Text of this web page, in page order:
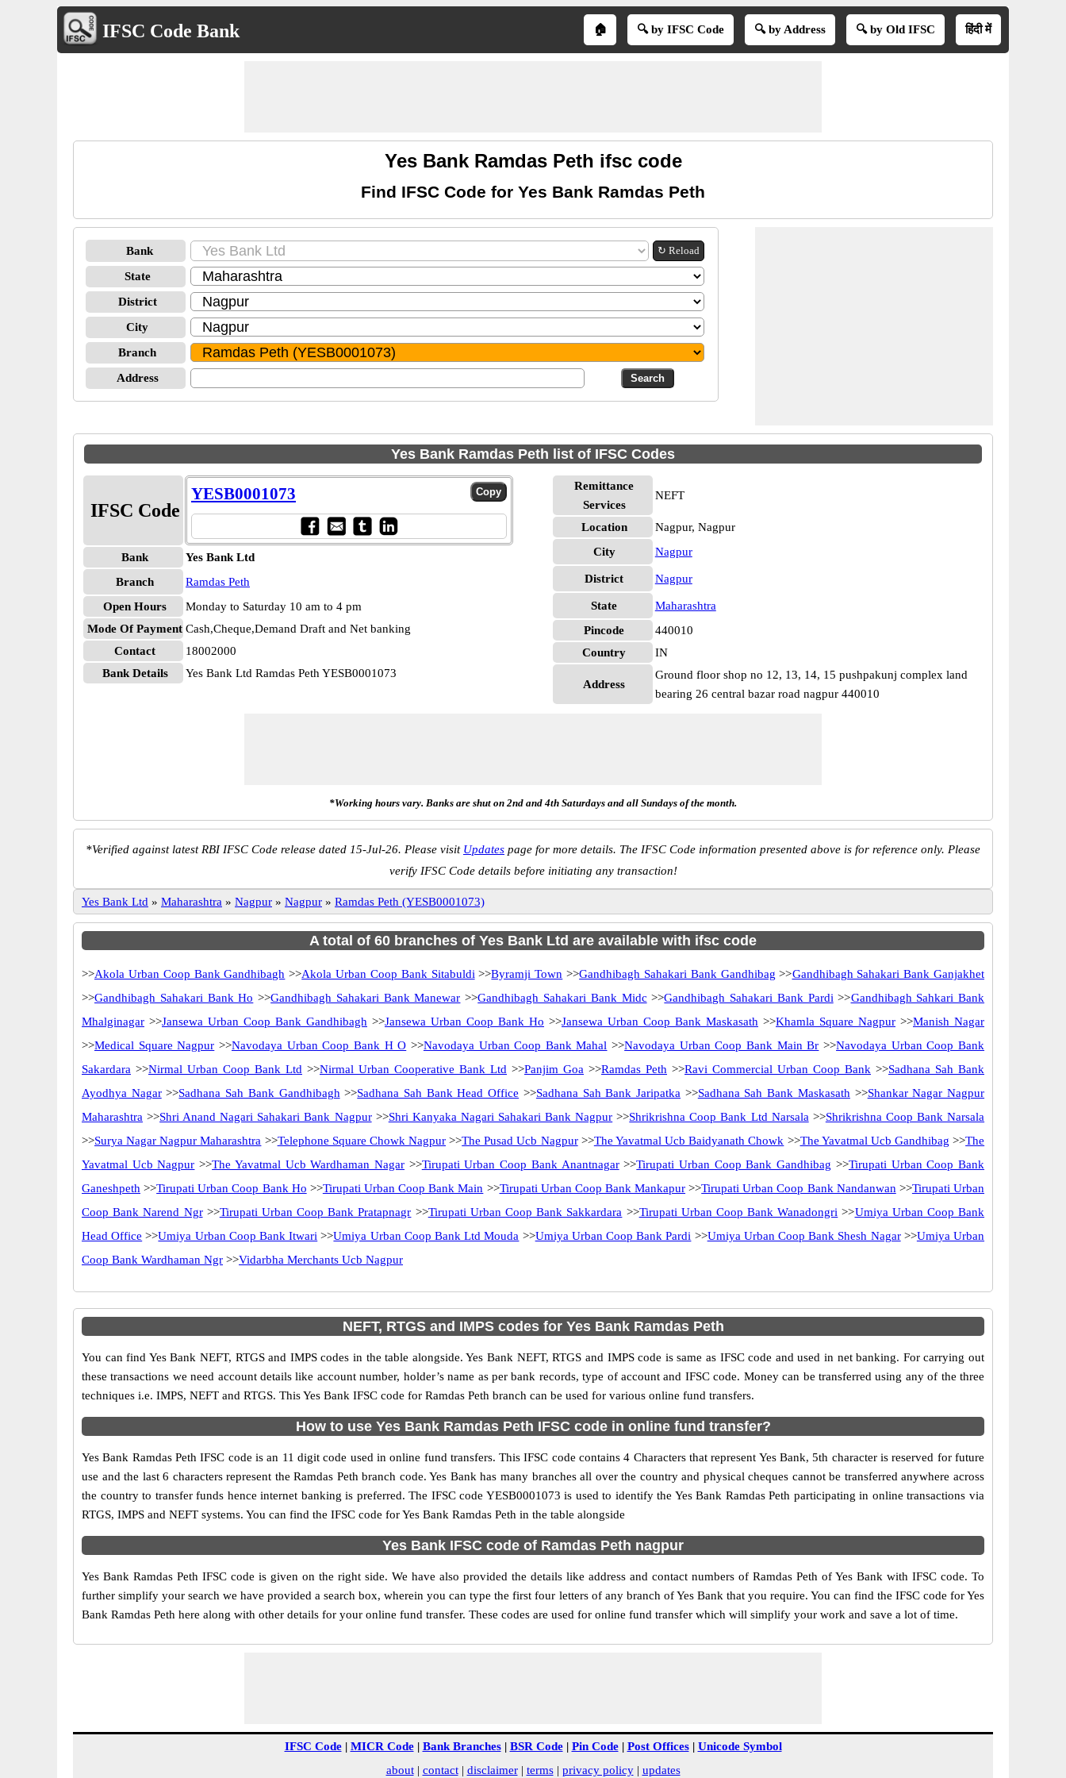
IFSC Code Bank 🏠 🔍 by IFSC Code 🔍 by Address 🔍 by Old IFSC हिंदी में
Yes Bank Ramdas Peth ifsc code
Find IFSC Code for Yes Bank Ramdas Peth
Bank ↻ Reload
State
District
City
Branch
Address
Yes Bank Ramdas Peth list of IFSC Codes
IFSC Code
YESB0001073
Bank
Yes Bank Ltd
Branch
Ramdas Peth
Open Hours
Monday to Saturday 10 am to 4 pm
Mode Of Payment Cash,Cheque,Demand Draft and Net banking
Contact
18002000
Bank Details
Yes Bank Ltd Ramdas Peth YESB0001073
Remittance
Services
NEFT
Location
Nagpur, Nagpur
City
Nagpur
District Nagpur
State
Maharashtra
Pincode
440010
Country
IN
Address
Ground floor shop no 12, 13, 14, 15 pushpakunj complex land
bearing 26 central bazar road nagpur 440010
*Working hours vary. Banks are shut on 2nd and 4th Saturdays and all Sundays of the month.
*Verified against latest RBI IFSC Code release dated 15-Jul-26. Please visit Updates page for more details. The IFSC Code information presented above is for reference only. Please
verify IFSC Code details before initiating any transaction!
Yes Bank Ltd » Maharashtra » Nagpur » Nagpur » Ramdas Peth (YESB0001073)
A total of 60 branches of Yes Bank Ltd are available with ifsc code
>>Akola Urban Coop Bank Gandhibagh >>Akola Urban Coop Bank Sitabuldi >>Byramji Town >>Gandhibagh Sahakari Bank Gandhibag >>Gandhibagh Sahakari Bank Ganjakhet
>>Gandhibagh Sahakari Bank Ho >>Gandhibagh Sahakari Bank Manewar >>Gandhibagh Sahakari Bank Midc >>Gandhibagh Sahakari Bank Pardi >>Gandhibagh Sahkari Bank
Mhalginagar >>Jansewa Urban Coop Bank Gandhibagh >>Jansewa Urban Coop Bank Ho >>Jansewa Urban Coop Bank Maskasath >>Khamla Square Nagpur >>Manish Nagar
>>Medical Square Nagpur >>Navodaya Urban Coop Bank H O >>Navodaya Urban Coop Bank Mahal >>Navodaya Urban Coop Bank Main Br >>Navodaya Urban Coop Bank
Sakardara >>Nirmal Urban Coop Bank Ltd >>Nirmal Urban Cooperative Bank Ltd >>Panjim Goa >>Ramdas Peth >>Ravi Commercial Urban Coop Bank >>Sadhana Sah Bank
Ayodhya Nagar>>Sadhana Sah Bank Gandhibagh >>Sadhana Sah Bank Head Office >>Sadhana Sah Bank Jaripatka >>Sadhana Sah Bank Maskasath >>Shankar Nagar Nagpur
Maharashtra >>Shri Anand Nagari Sahakari Bank Nagpur>>Shri Kanyaka Nagari Sahakari Bank Nagpur >>Shrikrishna Coop Bank Ltd Narsala >>Shrikrishna Coop Bank Narsala
>>Surya Nagar Nagpur Maharashtra >>Telephone Square Chowk Nagpur >>The Pusad Ucb Nagpur>>The Yavatmal Ucb Baidyanath Chowk >>The Yavatmal Ucb Gandhibag >>The
Yavatmal Ucb Nagpur >>The Yavatmal Ucb Wardhaman Nagar >>Tirupati Urban Coop Bank Anantnagar>>Tirupati Urban Coop Bank Gandhibag >>Tirupati Urban Coop Bank
Ganeshpeth >>Tirupati Urban Coop Bank Ho >>Tirupati Urban Coop Bank Main >>Tirupati Urban Coop Bank Mankapur >>Tirupati Urban Coop Bank Nandanwan >>Tirupati Urban
Coop Bank Narend Ngr>>Tirupati Urban Coop Bank Pratapnagr >>Tirupati Urban Coop Bank Sakkardara >>Tirupati Urban Coop Bank Wanadongri >>Umiya Urban Coop Bank
Head Office >>Umiya Urban Coop Bank Itwari >>Umiya Urban Coop Bank Ltd Mouda >>Umiya Urban Coop Bank Pardi >>Umiya Urban Coop Bank Shesh Nagar>>Umiya Urban
Coop Bank Wardhaman Ngr >>Vidarbha Merchants Ucb Nagpur
NEFT, RTGS and IMPS codes for Yes Bank Ramdas Peth
You can find Yes Bank NEFT, RTGS and IMPS codes in the table alongside. Yes Bank NEFT, RTGS and IMPS code is same as IFSC code and used in net banking. For carrying out
these transactions we need account details like account number, holder’s name as per bank records, type of account and IFSC code. Money can be transferred using any of the three
techniques i.e. IMPS, NEFT and RTGS. This Yes Bank IFSC code for Ramdas Peth branch can be used for various online fund transfers.
How to use Yes Bank Ramdas Peth IFSC code in online fund transfer?
Yes Bank Ramdas Peth IFSC code is an 11 digit code used in online fund transfers. This IFSC code contains 4 Characters that represent Yes Bank, 5th character is reserved for future
use and the last 6 characters represent the Ramdas Peth branch code. Yes Bank has many branches all over the country and physical cheques cannot be transferred anywhere across
the country to transfer funds hence internet banking is preferred. The IFSC code YESB0001073 is used to identify the Yes Bank Ramdas Peth participating in online transactions via
RTGS, IMPS and NEFT systems. You can find the IFSC code for Yes Bank Ramdas Peth in the table alongside
Yes Bank IFSC code of Ramdas Peth nagpur
Yes Bank Ramdas Peth IFSC code is given on the right side. We have also provided the details like address and contact numbers of Ramdas Peth of Yes Bank with IFSC code. To
further simplify your search we have provided a search box, wherein you can type the first four letters of any branch of Yes Bank that you require. You can find the IFSC code for Yes
Bank Ramdas Peth here along with other details for your online fund transfer. These codes are used for online fund transfer which will simplify your work and save a lot of time.
IFSC Code| MICR Code| Bank Branches| BSR Code| Pin Code| Post Offices| Unicode Symbol
about| contact| disclaimer| terms| privacy policy| updates